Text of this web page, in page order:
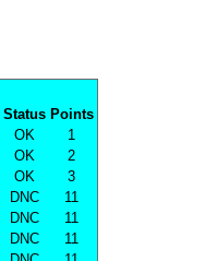
Status Points
OK
1
OK
2
OK
3
DNC
11
DNC
11
DNC
11